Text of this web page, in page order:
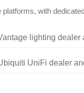
with
lighting dealer
UniFi dealer